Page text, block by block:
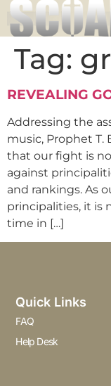
Tag:
REVEALING
Addressing the
music, Prophet T.
that our fight is
against
and rankings. As
principalities, it is
time in […]
Quick Links
FAQ
Help Desk